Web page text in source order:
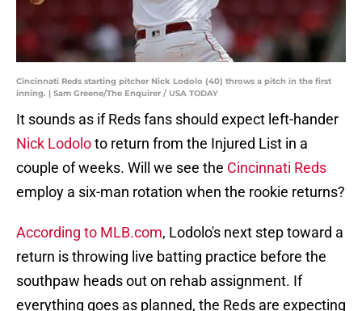
Cincinnati Reds starting pitcher Nick Lodolo (40) throws a pitch in the first
inning. | Sam Greene/The Enquirer / USA TODAY
It sounds as if Reds fans should expect left-hander
Nick Lodoloto return from the Injured List in a
couple of weeks. Will we see the Cincinnati Reds
employ a six-man rotation when the rookie returns?
According to MLB.com, Lodolo's next step toward a
return is throwing live batting practice before the
southpaw heads out on rehab assignment. If
everything goes as planned, the Reds are expecting